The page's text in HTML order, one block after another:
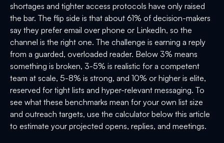
shortages and tighter access protocols have only raised
the bar. The flip side is that about 61% of decision-makers
say they prefer email over phone or LinkedIn, so the
channel is the right one. The challenge is earning a reply
from a guarded, overloaded reader. Below 3% means
something is broken, 3-5% is realistic for a competent
team at scale, 5-8% is strong, and 10% or higher is elite,
reserved for tight lists and hyper-relevant messaging. To
see what these benchmarks mean for your own list size
and outreach targets, use the calculator below this article
to estimate your projected opens, replies, and meetings.